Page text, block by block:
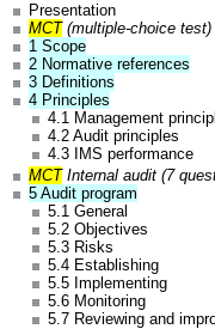
Presentation
MCT(multiple-choice test)
1 Scope
2 Normative references
3 Definitions
4 Principles
4.1 Management
4.2 Audit principles
4.3 IMS performance
MCTInternal audit (7
5 Audit program
5.1 General
5.2 Objectives
5.3 Risks
5.4 Establishing
5.5 Implementing
5.6 Monitoring
5.7 Reviewing and